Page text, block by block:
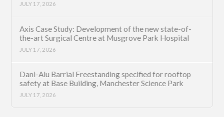
JULY 17, 2026
Axis Case Study: Development of the new state-of-
the-art Surgical Centre at Musgrove Park Hospital
JULY 17, 2026
Dani-Alu Barrial Freestanding specified for rooftop
safety at Base Building, Manchester Science Park
JULY 17, 2026